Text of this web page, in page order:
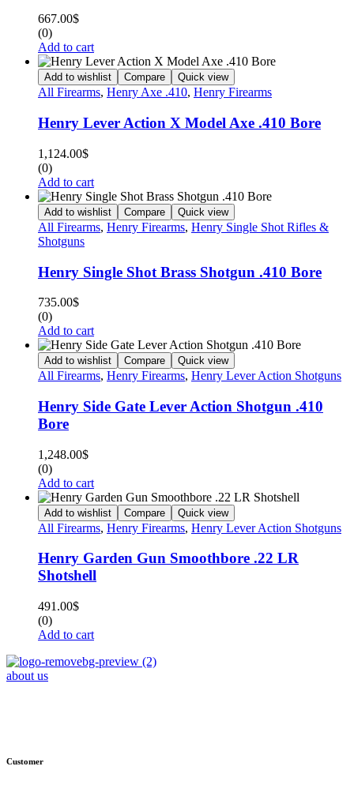
667.00$
(0)
Add to cart
Add to wishlist Compare Quick view
All Firearms, Henry Axe .410, Henry Firearms
Henry Lever Action X Model Axe .410 Bore
1,124.00$
(0)
Add to cart
Add to wishlist Compare Quick view
All Firearms, Henry Firearms, Henry Single Shot Rifles &
Shotguns
Henry Single Shot Brass Shotgun .410 Bore
735.00$
(0)
Add to cart
Add to wishlist Compare Quick view
All Firearms, Henry Firearms, Henry Lever Action Shotguns
Henry Side Gate Lever Action Shotgun .410
Bore
1,248.00$
(0)
Add to cart
Add to wishlist Compare Quick view
All Firearms, Henry Firearms, Henry Lever Action Shotguns
Henry Garden Gun Smoothbore .22 LR
Shotshell
491.00$
(0)
Add to cart
about us
Customer